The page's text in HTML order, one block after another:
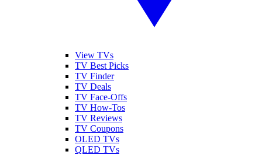
View TVs
TV Best Picks
TV Finder
TV Deals
TV Face-Offs
TV How-Tos
TV Reviews
TV Coupons
OLED TVs
QLED TVs